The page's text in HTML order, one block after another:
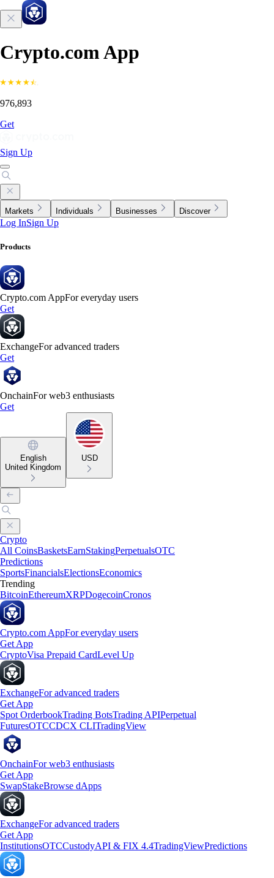
Crypto.com App
976,893
Get
Sign Up
Markets Individuals Businesses Discover
Log InSign Up
Products
Crypto.com AppFor everyday users
Get
ExchangeFor advanced traders
Get
OnchainFor web3 enthusiasts
Get
English
United Kingdom
USD
Crypto
All CoinsBasketsEarnStakingPerpetualsOTC
Predictions
SportsFinancialsElectionsEconomics
Trending
BitcoinEthereumXRPDogecoinCronos
Crypto.com AppFor everyday users
Get App
CryptoVisa Prepaid CardLevel Up
ExchangeFor advanced traders
Get App
Spot OrderbookTrading BotsTrading APIPerpetual
FuturesOTCCDCX CLITradingView
OnchainFor web3 enthusiasts
Get App
SwapStakeBrowse dApps
ExchangeFor advanced traders
Get App
InstitutionsOTCCustodyAPI & FIX 4.4TradingViewPredictions